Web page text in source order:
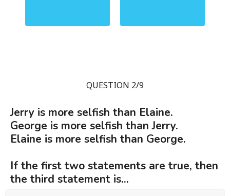
QUESTION 2/9
Jerry is more selfish than Elaine.
George is more selfish than Jerry.
Elaine is more selfish than George.
If the first two statements are true, then
the third statement is...